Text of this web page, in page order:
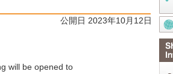
公開日 2023年10月12日
will be opened to